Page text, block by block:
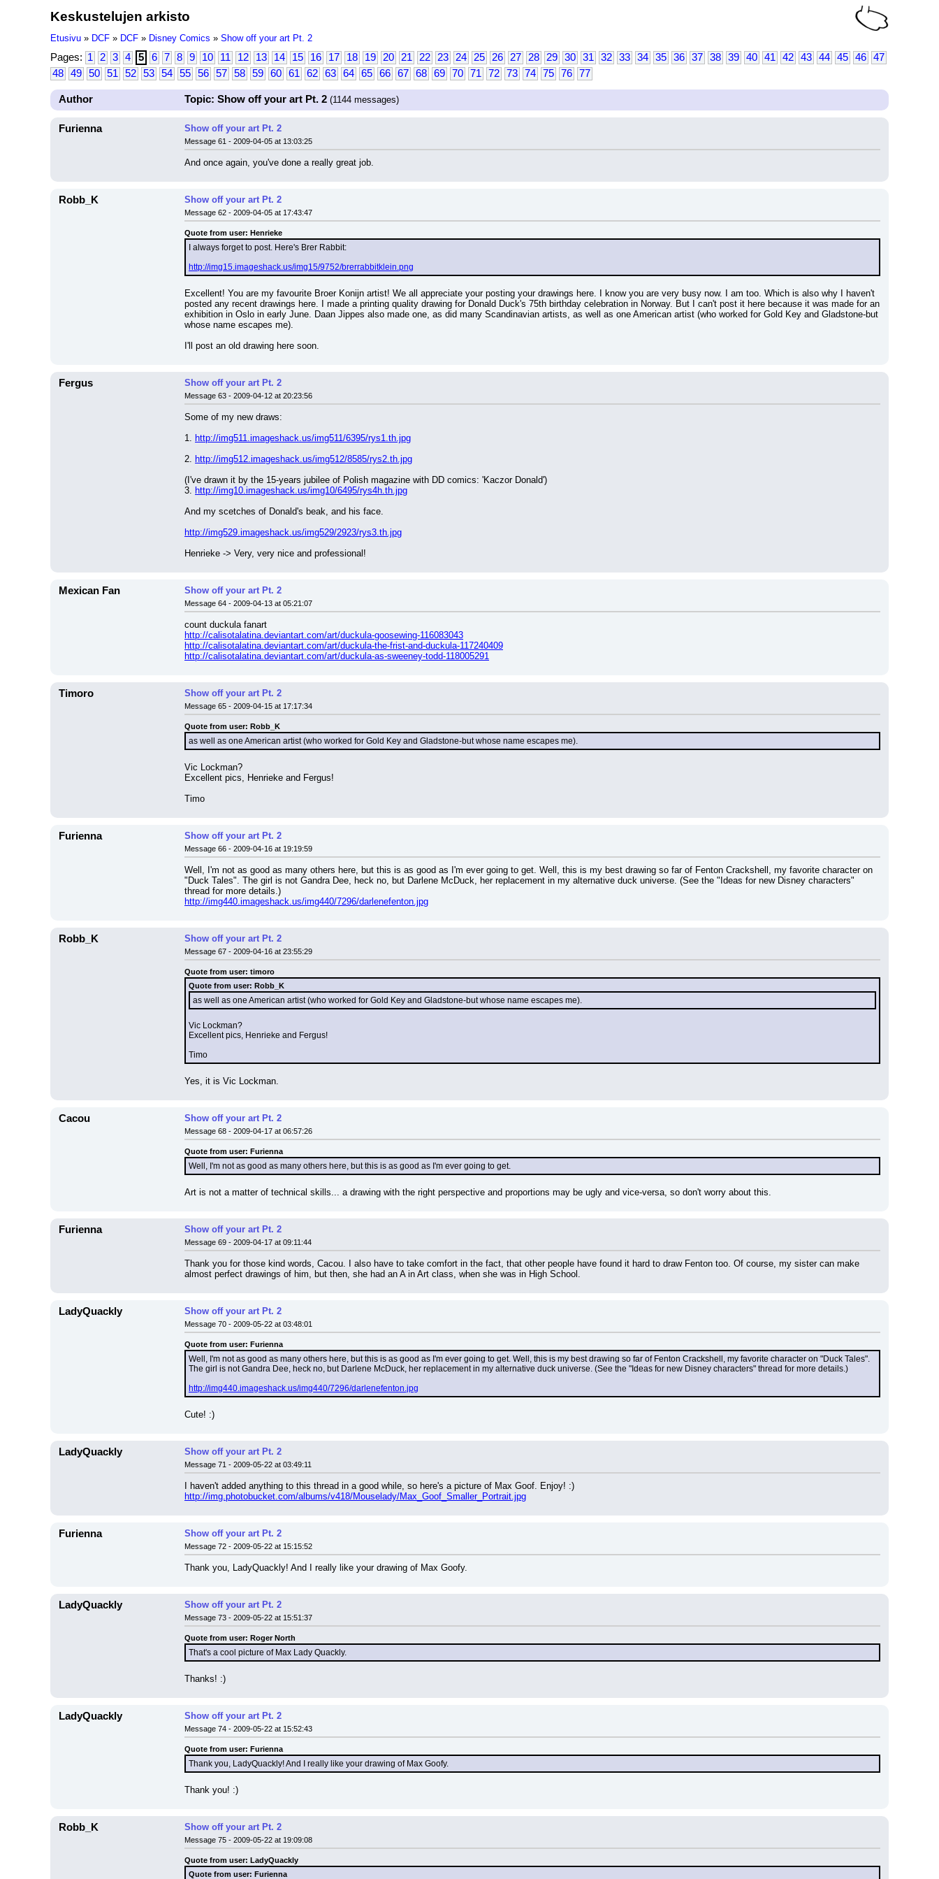
Keskustelujen arkisto
Etusivu » DCF » DCF » Disney Comics » Show off your art Pt. 2
Pages: 1 2 3 4 5 6 7 8 9 10 11 12 13 14 15 16 17 18 19 20 21 22 23 24 25 26 27 28 29 30 31 32 33 34 35 36 37 38 39 40 41 42 43 44 45 46
47
48
49 50 51 52 53 54 55 56 57 58 59 60 61 62 63 64 65 66 67 68 69 70 71 72 73 74 75 76 77
Author Topic: Show off your art Pt. 2 (1144 messages)
Furienna Show off your art Pt. 2
Message 61 - 2009-04-05 at 13:03:25
And once again, you've done a really great job.
Robb_K Show off your art Pt. 2
Message 62 - 2009-04-05 at 17:43:47
Quote from user: Henrieke
I always forget to post. Here's Brer Rabbit:
http://img15.imageshack.us/img15/9752/brerrabbitklein.png
Excellent! You are my favourite Broer Konijn artist! We all appreciate your posting your drawings here. I know you are very busy now. I am too. Which is also why I haven't
posted any recent drawings here. I made a printing quality drawing for Donald Duck's 75th birthday celebration in Norway. But I can't post it here because it was made for an
exhibition in Oslo in early June. Daan Jippes also made one, as did many Scandinavian artists, as well as one American artist (who worked for Gold Key and Gladstone-but
whose name escapes me).
I'll post an old drawing here soon.
Fergus Show off your art Pt. 2
Message 63 - 2009-04-12 at 20:23:56
Some of my new draws:
1. http://img511.imageshack.us/img511/6395/rys1.th.jpg
2. http://img512.imageshack.us/img512/8585/rys2.th.jpg
(I've drawn it by the 15-years jubilee of Polish magazine with DD comics: 'Kaczor Donald')
3. http://img10.imageshack.us/img10/6495/rys4h.th.jpg
And my scetches of Donald's beak, and his face.
http://img529.imageshack.us/img529/2923/rys3.th.jpg
Henrieke -> Very, very nice and professional!
Mexican Fan Show off your art Pt. 2
Message 64 - 2009-04-13 at 05:21:07
count duckula fanart
http://calisotalatina.deviantart.com/art/duckula-goosewing-116083043
http://calisotalatina.deviantart.com/art/duckula-the-frist-and-duckula-117240409
http://calisotalatina.deviantart.com/art/duckula-as-sweeney-todd-118005291
Timoro Show off your art Pt. 2
Message 65 - 2009-04-15 at 17:17:34
Quote from user: Robb_K
as well as one American artist (who worked for Gold Key and Gladstone-but whose name escapes me).
Vic Lockman?
Excellent pics, Henrieke and Fergus!
Timo
Furienna Show off your art Pt. 2
Message 66 - 2009-04-16 at 19:19:59
Well, I'm not as good as many others here, but this is as good as I'm ever going to get. Well, this is my best drawing so far of Fenton Crackshell, my favorite character on
"Duck Tales". The girl is not Gandra Dee, heck no, but Darlene McDuck, her replacement in my alternative duck universe. (See the "Ideas for new Disney characters"
thread for more details.)
http://img440.imageshack.us/img440/7296/darlenefenton.jpg
Robb_K Show off your art Pt. 2
Message 67 - 2009-04-16 at 23:55:29
Quote from user: timoro
Quote from user: Robb_K
as well as one American artist (who worked for Gold Key and Gladstone-but whose name escapes me).
Vic Lockman?
Excellent pics, Henrieke and Fergus!
Timo
Yes, it is Vic Lockman.
Cacou Show off your art Pt. 2
Message 68 - 2009-04-17 at 06:57:26
Quote from user: Furienna
Well, I'm not as good as many others here, but this is as good as I'm ever going to get.
Art is not a matter of technical skills... a drawing with the right perspective and proportions may be ugly and vice-versa, so don't worry about this.
Furienna Show off your art Pt. 2
Message 69 - 2009-04-17 at 09:11:44
Thank you for those kind words, Cacou. I also have to take comfort in the fact, that other people have found it hard to draw Fenton too. Of course, my sister can make
almost perfect drawings of him, but then, she had an A in Art class, when she was in High School.
LadyQuackly Show off your art Pt. 2
Message 70 - 2009-05-22 at 03:48:01
Quote from user: Furienna
Well, I'm not as good as many others here, but this is as good as I'm ever going to get. Well, this is my best drawing so far of Fenton Crackshell, my favorite character on "Duck Tales".
The girl is not Gandra Dee, heck no, but Darlene McDuck, her replacement in my alternative duck universe. (See the "Ideas for new Disney characters" thread for more details.)
http://img440.imageshack.us/img440/7296/darlenefenton.jpg
Cute! :)
LadyQuackly Show off your art Pt. 2
Message 71 - 2009-05-22 at 03:49:11
I haven't added anything to this thread in a good while, so here's a picture of Max Goof. Enjoy! :)
http://img.photobucket.com/albums/v418/Mouselady/Max_Goof_Smaller_Portrait.jpg
Furienna Show off your art Pt. 2
Message 72 - 2009-05-22 at 15:15:52
Thank you, LadyQuackly! And I really like your drawing of Max Goofy.
LadyQuackly Show off your art Pt. 2
Message 73 - 2009-05-22 at 15:51:37
Quote from user: Roger North
That's a cool picture of Max Lady Quackly.
Thanks! :)
LadyQuackly Show off your art Pt. 2
Message 74 - 2009-05-22 at 15:52:43
Quote from user: Furienna
Thank you, LadyQuackly! And I really like your drawing of Max Goofy.
Thank you! :)
Robb_K Show off your art Pt. 2
Message 75 - 2009-05-22 at 19:09:08
Quote from user: LadyQuackly
Quote from user: Furienna